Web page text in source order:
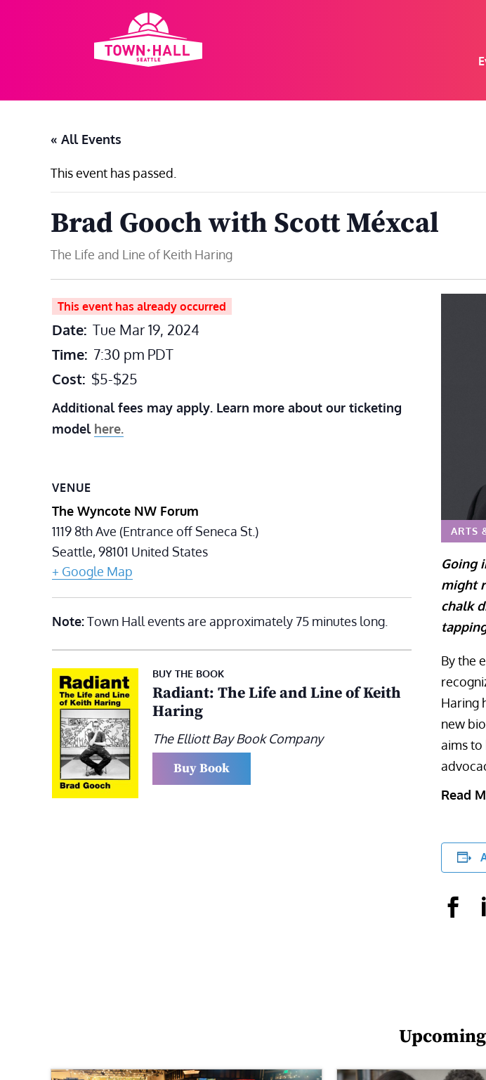
« All Events
This event has passed.
Brad Gooch with Scott Méxcal
The Life and Line of Keith Haring
This event has already occurred
Date: Tue Mar 19, 2024
Time: 7:30 pm PDT
Cost: $5-$25
Additional fees may apply. Learn more about our ticketing
model here.
VENUE
The Wyncote NW Forum
1119 8th Ave (Entrance off Seneca St.)
Seattle,98101 United States
+ Google Map
Note:Town Hall events are approximately 75 minutes long.
BUY THE BOOK
Radiant: The Life and Line of Keith
Haring
The Elliott Bay Book Company
Buy Book
ARTS
Going
might
chalk
By the
Haring
new
aims to
Read